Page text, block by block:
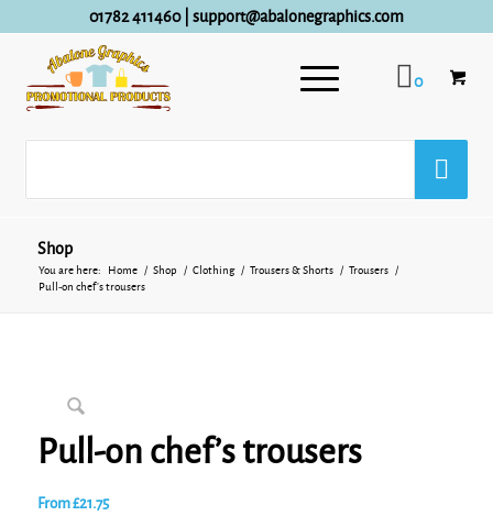
01782 411460| support@abalonegraphics.com
0
Shop
You are here: Home / Shop / Clothing / Trousers & Shorts / Trousers
/
Pull-on chef’s trousers
Pull-on chef’s trousers
From£21.75